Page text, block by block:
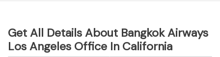
Get All Details About Bangkok Airways
Los Angeles Office In California